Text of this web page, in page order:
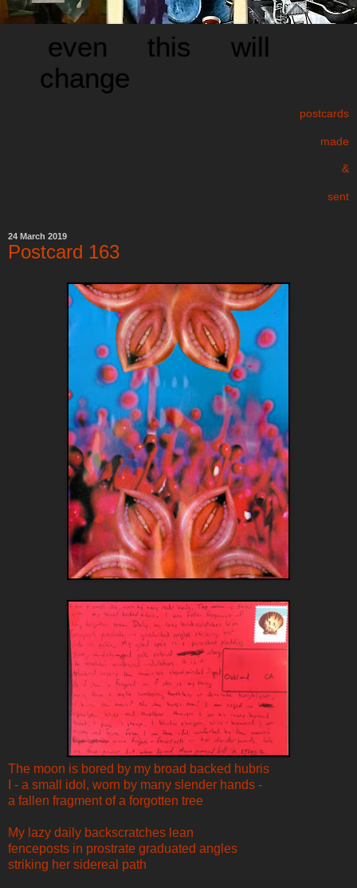
even this will
change
postcards
made
&
sent
24 March 2019
Postcard 163
The moon is bored by my broad backed hubris
I - a small idol, worn by many slender hands -
a fallen fragment of a forgotten tree
My lazy daily backscratches lean
fenceposts in prostrate graduated angles
striking her sidereal path